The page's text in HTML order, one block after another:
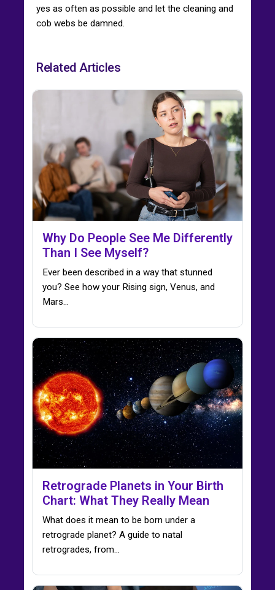
yes as often as possible and let the cleaning and
cob webs be damned.
Related Articles
Why Do People See Me Differently
Than I See Myself?
Ever been described in a way that stunned
you? See how your Rising sign, Venus, and
Mars…
Retrograde Planets in Your Birth
Chart: What They Really Mean
What does it mean to be born under a
retrograde planet? A guide to natal
retrogrades, from…